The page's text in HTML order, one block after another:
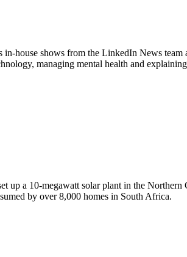
house shows from the LinkedIn News
managing mental health and
up a 10-megawatt solar plant in the
by over 8,000 homes in South Africa.